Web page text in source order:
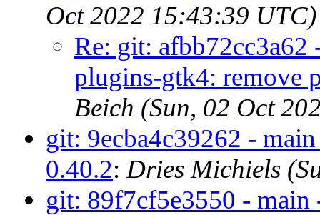
Oct 2022 15:43:39 UTC)
Re: git:
plugins-gtk4: remove
Beich (Sun, 02 Oct
git: 9ecba4c39262 -
0.40.2: Dries Michiels
git: 89f7cf5e3550 -